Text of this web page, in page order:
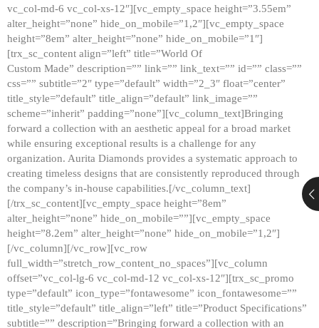
vc_col-md-6 vc_col-xs-12″][vc_empty_space height=”3.55em”
alter_height=”none” hide_on_mobile=”1,2″][vc_empty_space
height=”8em” alter_height=”none” hide_on_mobile=”1″]
[trx_sc_content align=”left” title=”World Of
Custom Made” description=”” link=”” link_text=”” id=”” class=””
css=”” subtitle=”2″ type=”default” width=”2_3″ float=”center”
title_style=”default” title_align=”default” link_image=””
scheme=”inherit” padding=”none”][vc_column_text]Bringing
forward a collection with an aesthetic appeal for a broad market
while ensuring exceptional results is a challenge for any
organization. Aurita Diamonds provides a systematic approach to
creating timeless designs that are consistently reproduced through
the company’s in-house capabilities.[/vc_column_text]
[/trx_sc_content][vc_empty_space height=”8em”
alter_height=”none” hide_on_mobile=””][vc_empty_space
height=”8.2em” alter_height=”none” hide_on_mobile=”1,2″]
[/vc_column][/vc_row][vc_row
full_width=”stretch_row_content_no_spaces”][vc_column
offset=”vc_col-lg-6 vc_col-md-12 vc_col-xs-12″][trx_sc_promo
type=”default” icon_type=”fontawesome” icon_fontawesome=””
title_style=”default” title_align=”left” title=”Product Specifications”
subtitle=”” description=”Bringing forward a collection with an